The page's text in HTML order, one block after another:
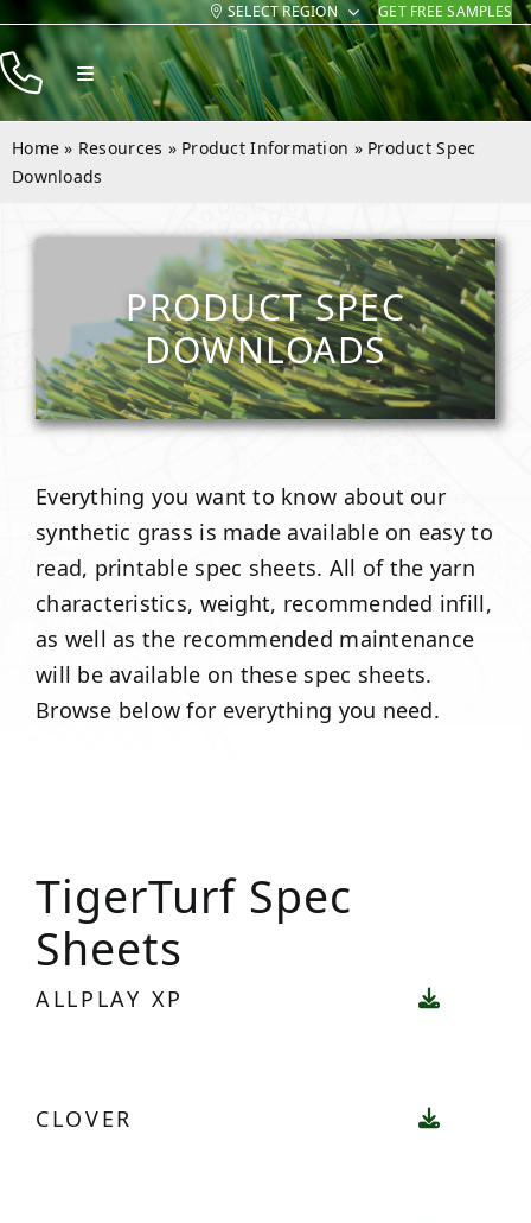
Skip
to
content
SELECT REGION GET FREE SAMPLES
Toggle
Navigation
Products
Resources
Company
Home » Resources » Product Information » Product Spec
Downloads
PRODUCT SPEC
DOWNLOADS
Everything you want to know about our
synthetic grass is made available on easy to
read, printable spec sheets. All of the yarn
characteristics, weight, recommended infill,
as well as the recommended maintenance
will be available on these spec sheets.
Browse below for everything you need.
TigerTurf Spec
Sheets
ALLPLAY XP
CLOVER